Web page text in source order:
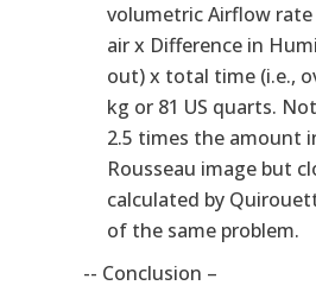
volumetric Airflow
air x Difference in
out) x total time (i.e.,
kg or 81 US quarts.
2.5 times the amount
Rousseau image but
calculated by
of the same problem.
-- Conclusion –